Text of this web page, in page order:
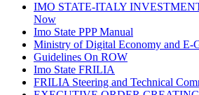
IMO STATE-ITALY
Now
Imo State PPP Manual
Ministry of Digital Economy and E-
Guidelines On ROW
Imo State FRILIA
FRILIA Steering and Technical